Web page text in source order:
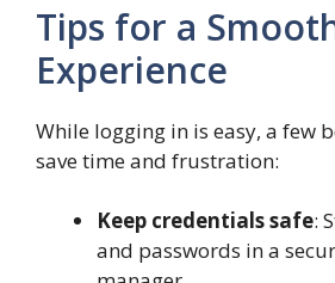
Tips for a
Experience
While logging in is easy, a few
save time and frustration:
Keep credentials safe:
and passwords in a